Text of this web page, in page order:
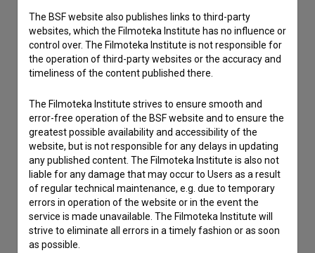
Other
The BSF website also publishes links to third-party
websites, which the Filmoteka Institute has no influence or
control over. The Filmoteka Institute is not responsible for
the operation of third-party websites or the accuracy and
timeliness of the content published there.
The Filmoteka Institute strives to ensure smooth and
error-free operation of the BSF website and to ensure the
greatest possible availability and accessibility of the
website, but is not responsible for any delays in updating
any published content. The Filmoteka Institute is also not
liable for any damage that may occur to Users as a result
of regular technical maintenance, e.g. due to temporary
errors in operation of the website or in the event the
service is made unavailable. The Filmoteka Institute will
strive to eliminate all errors in a timely fashion or as soon
as possible.